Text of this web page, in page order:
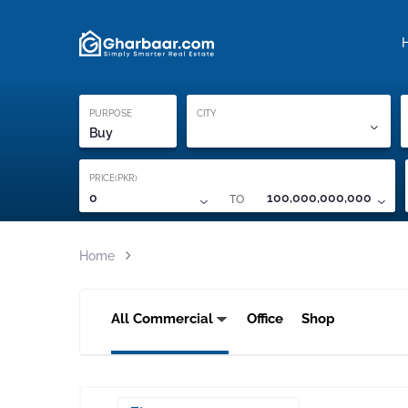
PURPOSE
Buy
CITY
PRICE(PKR)
0 TO 100,000,000,000
Home
All Commercial Office Shop
Proof of ownership